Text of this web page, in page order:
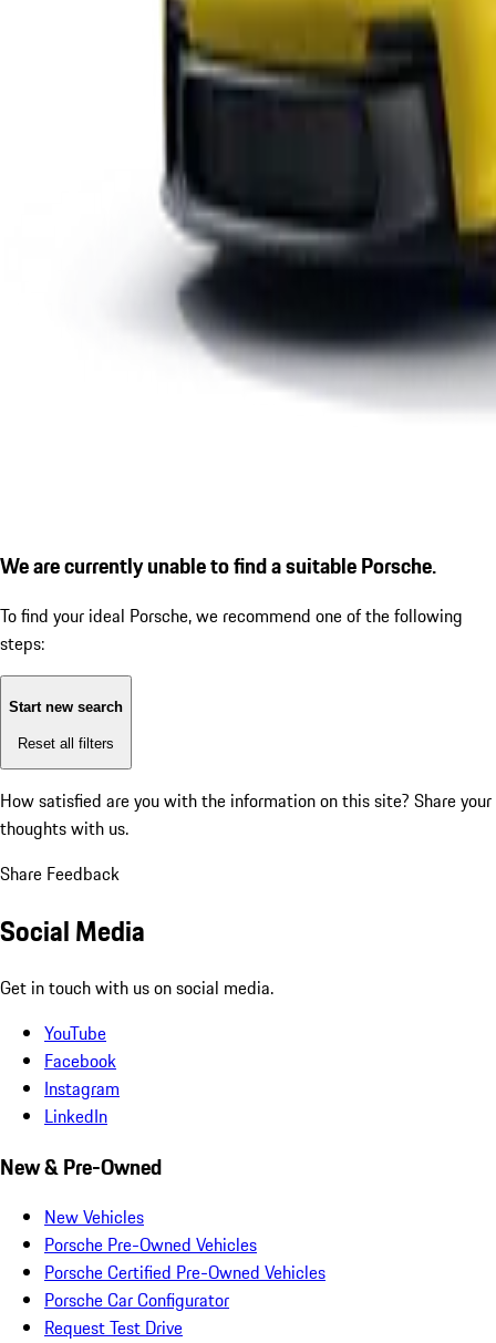
We are currently unable to find a suitable Porsche.
To find your ideal Porsche, we recommend one of the following
steps:
Start new search
Reset all filters
How satisfied are you with the information on this site? Share your
thoughts with us.
Share Feedback
Social Media
Get in touch with us on social media.
YouTube
Facebook
Instagram
LinkedIn
New & Pre-Owned
New Vehicles
Porsche Pre-Owned Vehicles
Porsche Certified Pre-Owned Vehicles
Porsche Car Configurator
Request Test Drive